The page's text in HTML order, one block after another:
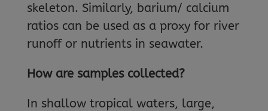
skeleton. Similarly, barium/ calcium
ratios can be used as a proxy for river
runoff or nutrients in seawater.
How are samples collected?
In shallow tropical waters, large,